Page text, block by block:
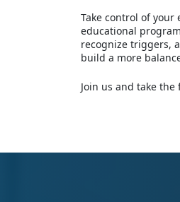
Take control of
educational
recognize triggers,
build a more
Join us and take